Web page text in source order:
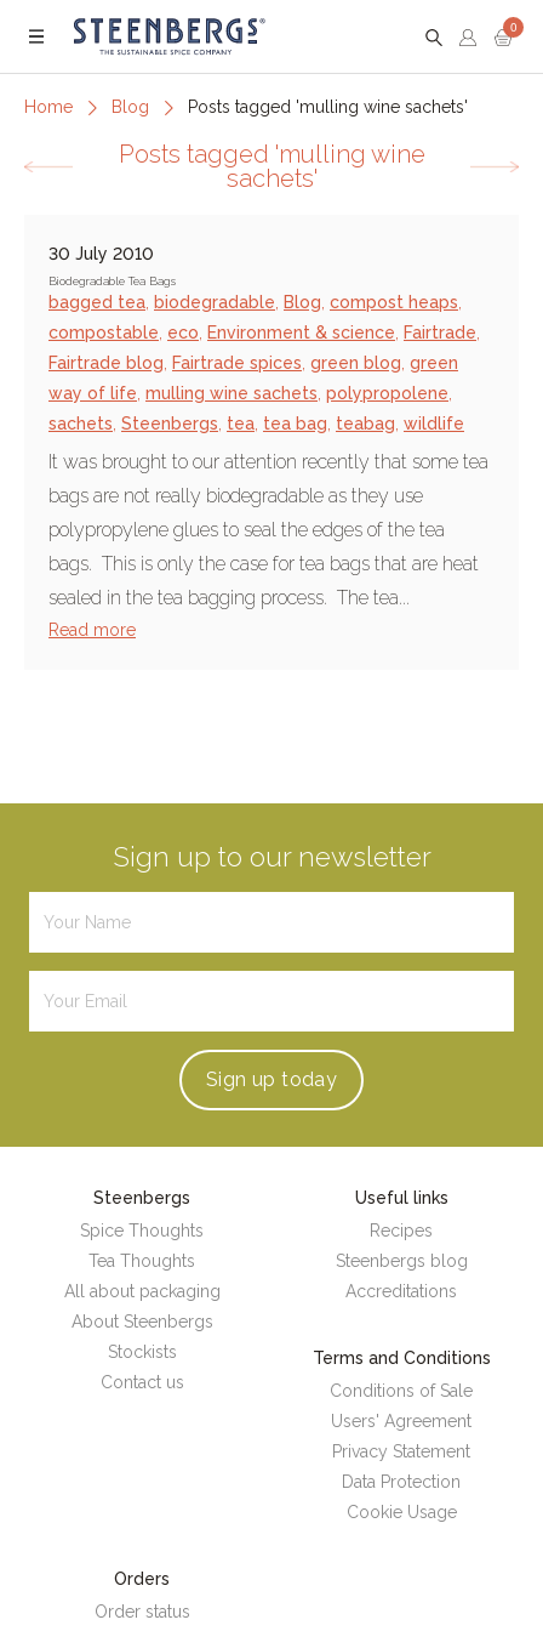
Menu
0
Home Blog Posts tagged 'mulling wine sachets'
Posts tagged 'mulling wine
sachets'
30 July 2010
Biodegradable Tea Bags
bagged tea biodegradable Blog compost heaps
compostable eco Environment & science Fairtrade
Fairtrade blog
Fairtrade spices green blog green
way of life mulling wine sachets polypropolene
sachets Steenbergs tea tea bag teabag wildlife
It was brought to our attention recently that some tea
bags are not really biodegradable as they use
polypropylene glues to seal the edges of the tea
bags. This is only the case for tea bags that are heat
sealed in the tea bagging process. The tea...
Read more
Sign up to our newsletter
Sign up today
Steenbergs
Spice Thoughts
Tea Thoughts
All about packaging
About Steenbergs
Stockists
Contact us
Useful links
Recipes
Steenbergs blog
Accreditations
Terms and Conditions
Conditions of Sale
Users' Agreement
Privacy Statement
Data Protection
Cookie Usage
Orders
Order status